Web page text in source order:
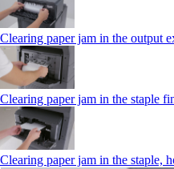
Clearing paper jam in the output
Clearing paper jam in the staple
Clearing paper jam in the staple,